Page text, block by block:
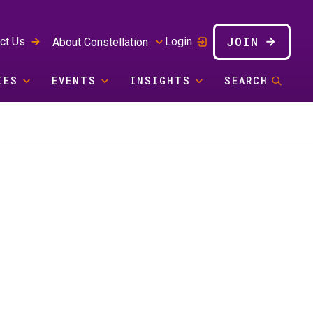
Us About Constellation Login JOIN
EVENTS INSIGHTS SEARCH